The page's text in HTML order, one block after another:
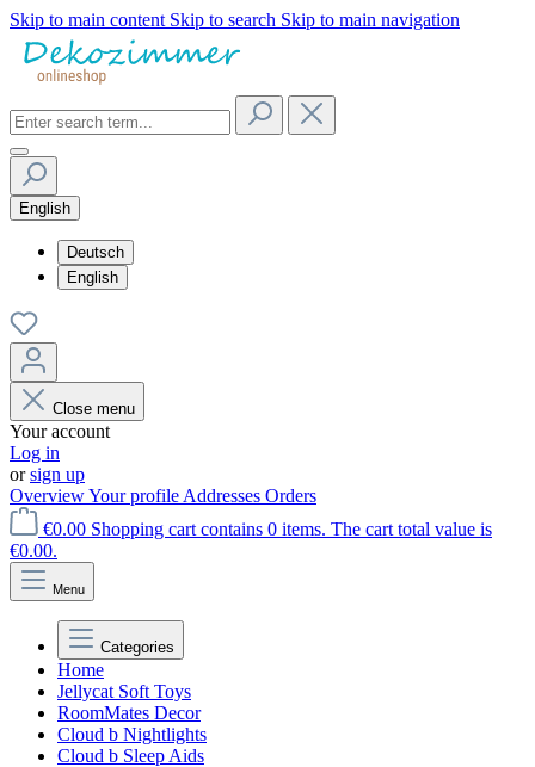
Skip to main content Skip to search Skip to main navigation
English
Deutsch
English
Close menu
Your account
Log in
orsign up
OverviewYour profile Addresses Orders
€0.00 Shopping cart contains 0 items. The cart total value is
€0.00.
Menu
Categories
Home
Jellycat Soft Toys
RoomMates Decor
Cloud b Nightlights
Cloud b Sleep Aids